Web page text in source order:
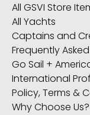
All GSVI Store
All Yachts
Captains and
Frequently
Go Sail +
International
Policy, Terms &
Why Choose Us?